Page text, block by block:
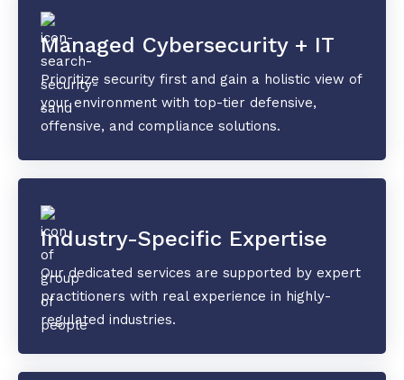
Managed Cybersecurity + IT
Prioritize security first and gain a holistic view of
your environment with top-tier defensive,
offensive, and compliance solutions.
Industry-Specific Expertise
Our dedicated services are supported by expert
practitioners with real experience in highly-
regulated industries.